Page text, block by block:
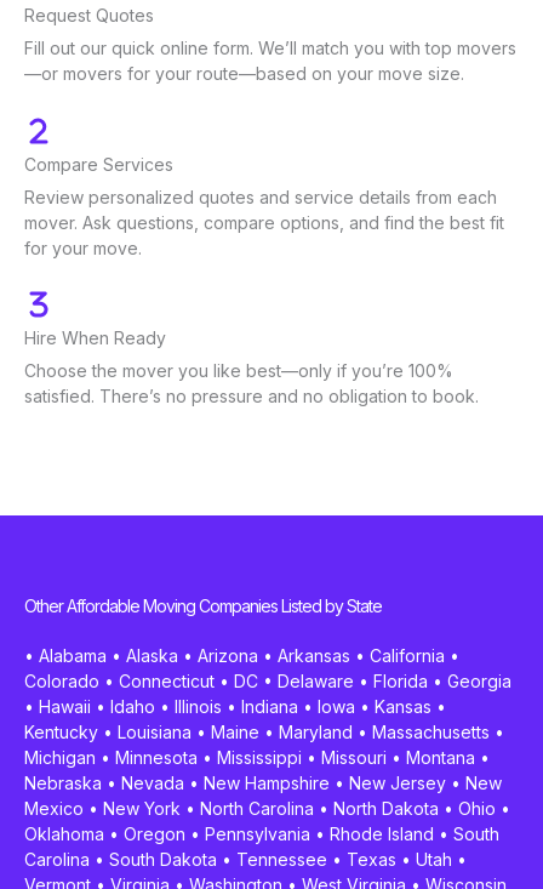
Request Quotes
Fill out our quick online form. We’ll match you with top movers
—or movers for your route—based on your move size.
Compare Services
Review personalized quotes and service details from each
mover. Ask questions, compare options, and find the best fit
for your move.
Hire When Ready
Choose the mover you like best—only if you’re 100%
satisfied. There’s no pressure and no obligation to book.
Other Affordable Moving Companies Listed by State
• Alabama • Alaska • Arizona • Arkansas • California •
Colorado • Connecticut • DC • Delaware • Florida • Georgia
• Hawaii • Idaho • Illinois • Indiana • Iowa • Kansas •
Kentucky • Louisiana • Maine • Maryland • Massachusetts •
Michigan • Minnesota • Mississippi • Missouri • Montana •
Nebraska • Nevada • New Hampshire • New Jersey • New
Mexico • New York • North Carolina • North Dakota • Ohio •
Oklahoma • Oregon • Pennsylvania • Rhode Island • South
Carolina • South Dakota • Tennessee • Texas • Utah •
Vermont • Virginia • Washington • West Virginia • Wisconsin